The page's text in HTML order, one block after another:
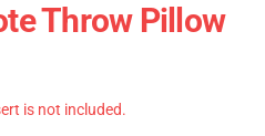
Throw Pillow
is not included.